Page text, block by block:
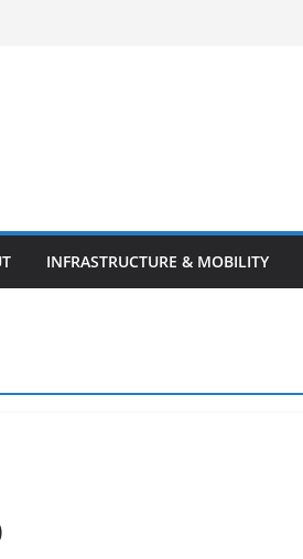
INFRASTRUCTURE & MOBILITY